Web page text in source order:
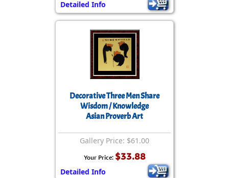
Detailed Info
Decorative Three Men Share
Wisdom / Knowledge
Asian Proverb Art
Gallery Price: $61.00
Your Price: $33.88
Detailed Info